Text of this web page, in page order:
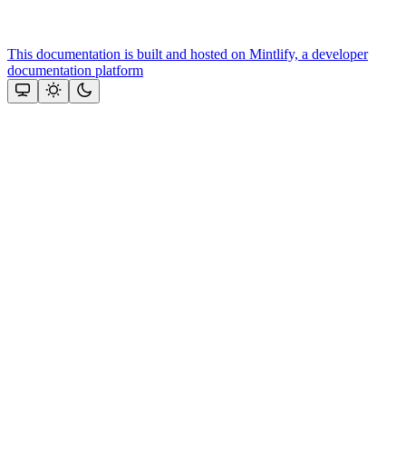
This documentation is built and hosted on Mintlify, a developer
documentation platform